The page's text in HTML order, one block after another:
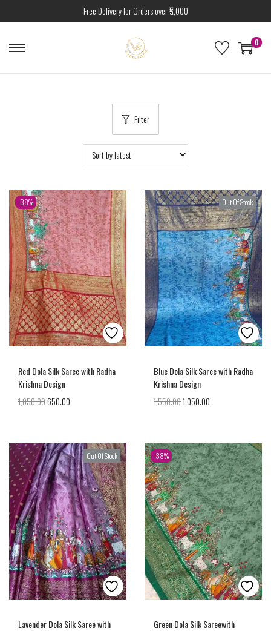
Free Delivery for Orders over ₹5,000
0
Filter
-38%
Red Dola Silk Saree with Radha
Krishna Design
1,050.00650.00
Out Of Stock
Blue Dola Silk Saree with Radha
Krishna Design
1,550.001,050.00
Out Of Stock
Lavender Dola Silk Saree with
-38%
Green Dola Silk Sareewith